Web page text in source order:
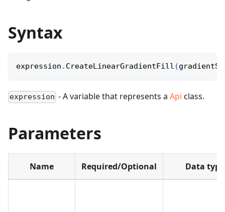
Syntax
expression . CreateLinearGradientFill (
expression - A variable that represents aApi class.
Parameters
Name Required/Optional Data type